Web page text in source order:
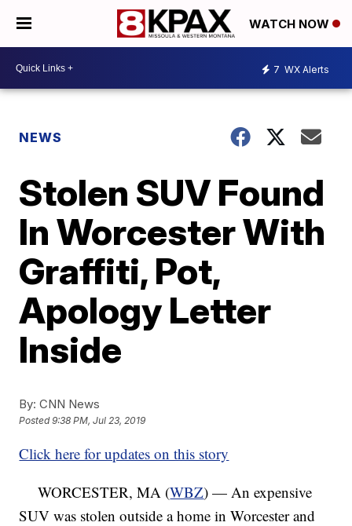
WATCH NOW
7 WX Alerts
NEWS
Stolen SUV Found
In Worcester With
Graffiti, Pot,
Apology Letter
Inside
By: CNN News
Posted9:38 PM, Jul 23, 2019
Click here for updates on this story
WORCESTER, MA (WBZ) — An expensive
SUV was stolen outside a home in Worcester and